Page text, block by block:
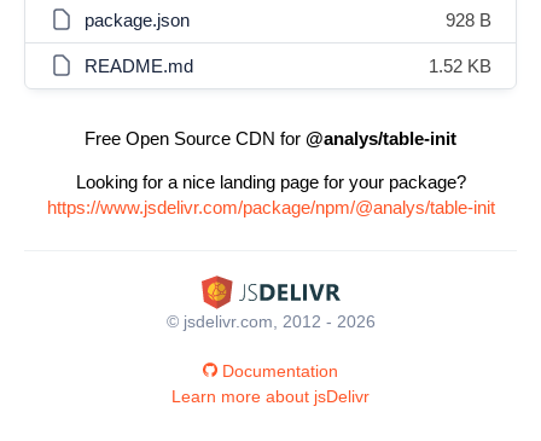
package.json 928 B
README.md 1.52 KB
Free Open Source CDN for @analys/table-init
Looking for a nice landing page for your package?
https://www.jsdelivr.com/package/npm/@analys/table-init
© jsdelivr.com, 2012 - 2026
Documentation
Learn more about jsDelivr